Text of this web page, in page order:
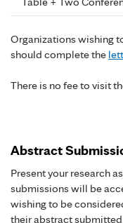
Organizations wishing
should complete the
There is no fee to visit
Abstract
Present your research
submissions will be
wishing to be
their abstract submitted